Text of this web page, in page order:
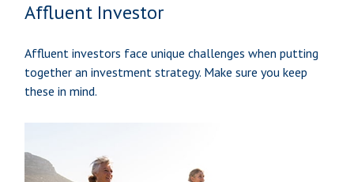
Affluent Investor
Affluent investors face unique challenges when putting
together an investment strategy. Make sure you keep
these in mind.